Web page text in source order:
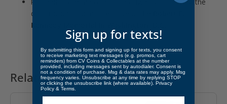
construction and maintenance of the
Kennedy Memorial in Washington, D.C.
Related products
Sign up for texts!
By submitting this form and signing up for texts, you consent
to receive marketing text messages (e.g. promos, cart
reminders) from CV Coins & Collectables at the number
provided, including messages sent by autodialer. Consent is
not a condition of purchase. Msg & data rates may apply. Msg
frequency varies. Unsubscribe at any time by replying STOP
or clicking the unsubscribe link (where available). Privacy
Policy & Terms